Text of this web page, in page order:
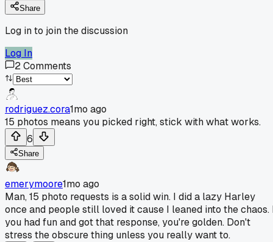
Share
Log in to join the discussion
Log In
2Comments
rodriguez.cora1mo ago
15 photos means you picked right, stick with what works.
6
Share
emerymoore1mo ago
Man, 15 photo requests is a solid win. I did a lazy Harley
once and people still loved it cause I leaned into the chaos.
you had fun and got that response, you're golden. Don't
stress the obscure thing unless you really want to.